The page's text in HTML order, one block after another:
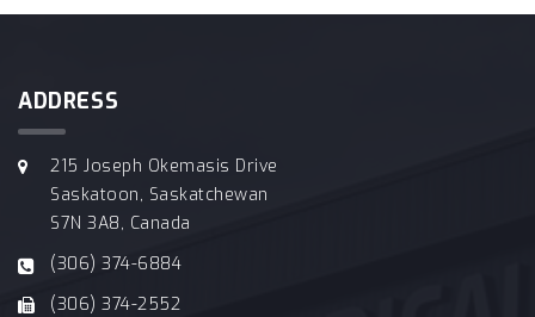
ADDRESS
215 Joseph Okemasis Drive
Saskatoon, Saskatchewan
S7N 3A8, Canada
(306) 374-6884
(306) 374-2552